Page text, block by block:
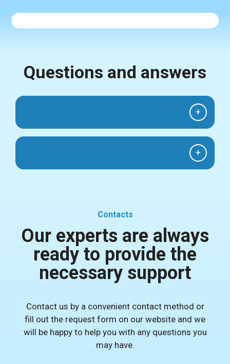
Questions and answers
+
+
Contacts
Our experts are always
ready to provide the
necessary support
Contact us by a convenient contact method or
fill out the request form on our website and we
will be happy to help you with any questions you
may have.